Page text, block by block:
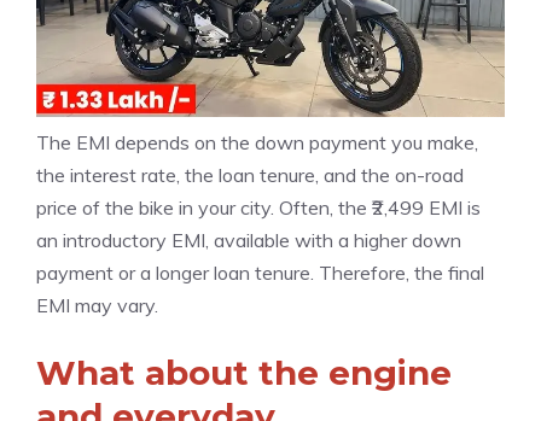
The EMI depends on the down payment you make,
the interest rate, the loan tenure, and the on-road
price of the bike in your city. Often, the ₹2,499 EMI is
an introductory EMI, available with a higher down
payment or a longer loan tenure. Therefore, the final
EMI may vary.
What about the engine